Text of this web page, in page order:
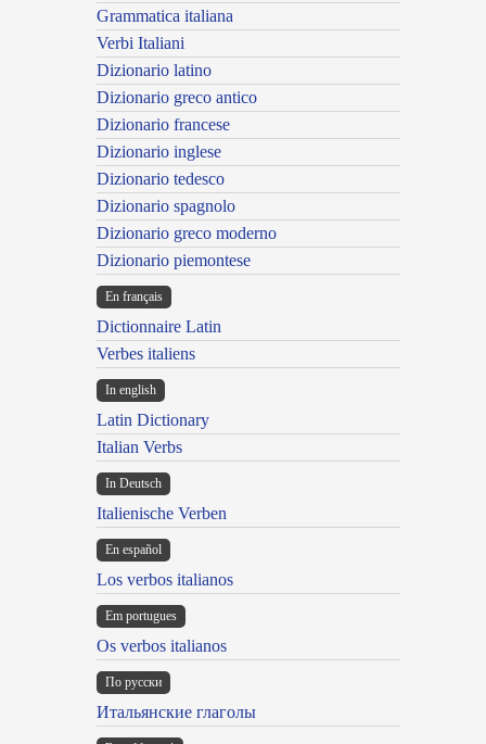
Grammatica italiana
Verbi Italiani
Dizionario latino
Dizionario greco antico
Dizionario francese
Dizionario inglese
Dizionario tedesco
Dizionario spagnolo
Dizionario greco moderno
Dizionario piemontese
En français
Dictionnaire Latin
Verbes italiens
In english
Latin Dictionary
Italian Verbs
In Deutsch
Italienische Verben
En español
Los verbos italianos
Em portugues
Os verbos italianos
По русски
Итальянские глаголы